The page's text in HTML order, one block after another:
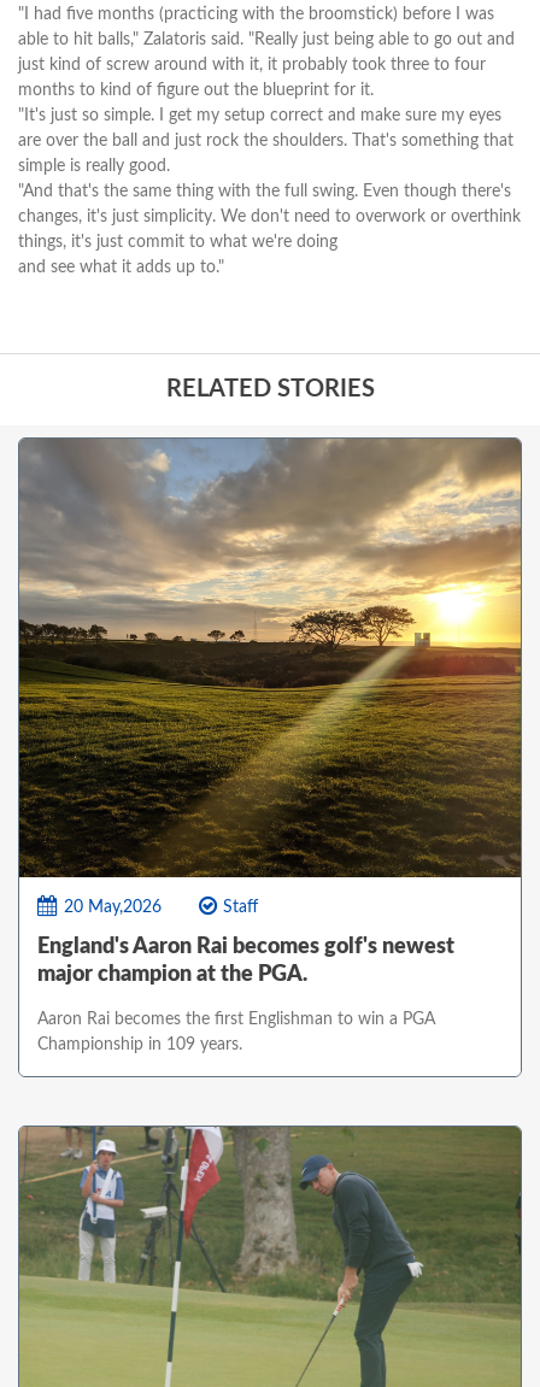
"I had five months (practicing with the broomstick) before I was
able to hit balls," Zalatoris said. "Really just being able to go out and
just kind of screw around with it, it probably took three to four
months to kind of figure out the blueprint for it.
"It's just so simple. I get my setup correct and make sure my eyes
are over the ball and just rock the shoulders. That's something that
simple is really good.
"And that's the same thing with the full swing. Even though there's
changes, it's just simplicity. We don't need to overwork or overthink
things, it's just commit to what we're doing
and see what it adds up to."
RELATED STORIES
20 May,2026 Staff
England's Aaron Rai becomes golf's newest
major champion at the PGA.
Aaron Rai becomes the first Englishman to win a PGA
Championship in 109 years.